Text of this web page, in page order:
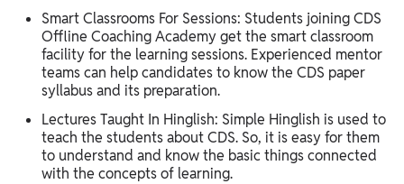
Smart Classrooms For Sessions: Students joining CDS
Offline Coaching Academy get the smart classroom
facility for the learning sessions. Experienced mentor
teams can help candidates to know the CDS paper
syllabus and its preparation.
Lectures Taught In Hinglish: Simple Hinglish is used to
teach the students about CDS. So, it is easy for them
to understand and know the basic things connected
with the concepts of learning.